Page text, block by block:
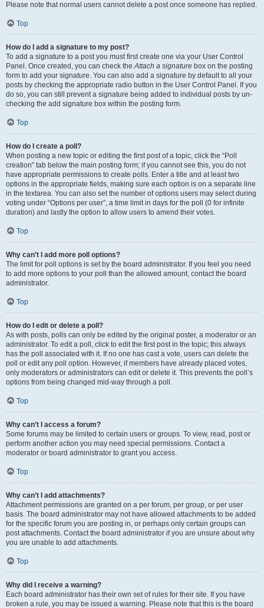
Please note that normal users cannot delete a post once someone has replied.
Top
How do I add a signature to my post?
To add a signature to a post you must first create one via your User Control
Panel. Once created, you can check theAttach a signature box on the posting
form to add your signature. You can also add a signature by default to all your
posts by checking the appropriate radio button in the User Control Panel. If you
do so, you can still prevent a signature being added to individual posts by un-
checking the add signature box within the posting form.
Top
How do I create a poll?
When posting a new topic or editing the first post of a topic, click the “Poll
creation” tab below the main posting form; if you cannot see this, you do not
have appropriate permissions to create polls. Enter a title and at least two
options in the appropriate fields, making sure each option is on a separate line
in the textarea. You can also set the number of options users may select during
voting under “Options per user”, a time limit in days for the poll (0 for infinite
duration) and lastly the option to allow users to amend their votes.
Top
Why can’t I add more poll options?
The limit for poll options is set by the board administrator. If you feel you need
to add more options to your poll than the allowed amount, contact the board
administrator.
Top
How do I edit or delete a poll?
As with posts, polls can only be edited by the original poster, a moderator or an
administrator. To edit a poll, click to edit the first post in the topic; this always
has the poll associated with it. If no one has cast a vote, users can delete the
poll or edit any poll option. However, if members have already placed votes,
only moderators or administrators can edit or delete it. This prevents the poll’s
options from being changed mid-way through a poll.
Top
Why can’t I access a forum?
Some forums may be limited to certain users or groups. To view, read, post or
perform another action you may need special permissions. Contact a
moderator or board administrator to grant you access.
Top
Why can’t I add attachments?
Attachment permissions are granted on a per forum, per group, or per user
basis. The board administrator may not have allowed attachments to be added
for the specific forum you are posting in, or perhaps only certain groups can
post attachments. Contact the board administrator if you are unsure about why
you are unable to add attachments.
Top
Why did I receive a warning?
Each board administrator has their own set of rules for their site. If you have
broken a rule, you may be issued a warning. Please note that this is the board